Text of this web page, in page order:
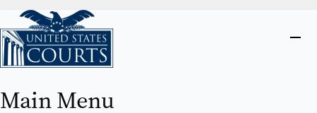
Home
Close
Main Menu